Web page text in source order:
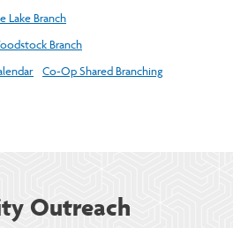
Lake Branch
Branch
Co-Op Shared Branching
Outreach